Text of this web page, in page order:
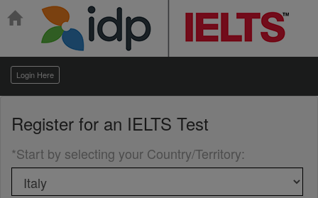
Login Here
Register for an IELTS Test
*Start by selecting your Country/Territory: